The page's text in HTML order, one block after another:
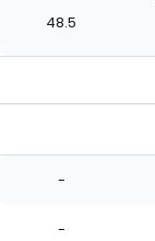
48.5
-
-